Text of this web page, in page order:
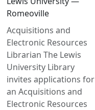
Romeoville
Acquisitions and
Electronic Resources
Librarian The Lewis
University Library
invites applications for
an Acquisitions and
Electronic Resources